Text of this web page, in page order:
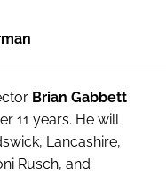
Brian Gabbett
11 years. He will
Lancashire,
Rusch, and